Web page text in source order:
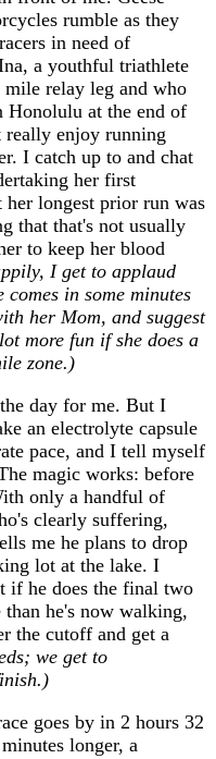
rumble as they
in need of
a youthful triathlete
relay leg and who
Honolulu at the end of
really enjoy running
I catch up to and chat
her first
her longest prior run was
that that's not usually
to keep her blood
I get to applaud
in some minutes
her Mom, and suggest
more fun if she does a
zone.)
day for me. But I
an electrolyte capsule
pace, and I tell myself
magic works: before
only a handful of
clearly suffering,
me he plans to drop
lot at the lake. I
if he does the final two
he's now walking,
the cutoff and get a
we get to
goes by in 2 hours 32
longer, a